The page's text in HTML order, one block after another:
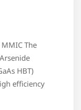
The
HBT)
efficiency